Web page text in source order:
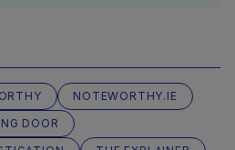
NOTEWORTHY.IE
DOOR